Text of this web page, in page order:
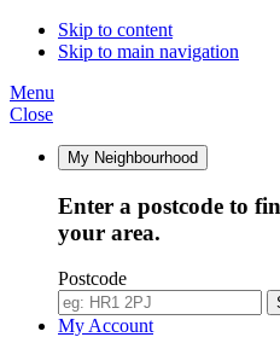
Skip to content
Skip to main navigation
Menu
Close
My Neighbourhood
Enter a postcode to
your area.
Postcode
My Account
14:00
14:00